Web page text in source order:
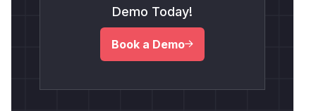
Demo Today!
Book a Demo